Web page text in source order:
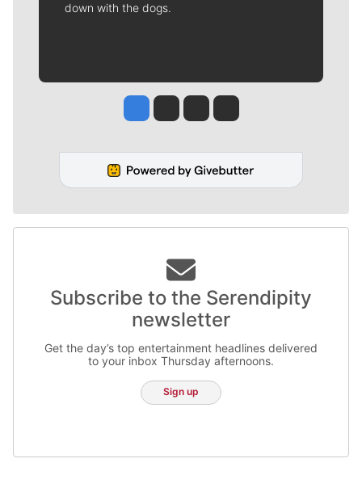
down with the dogs.
Jesse Tinsley
Jim Meehan
Molly QuinnRob Curley
Subscribe to the Serendipity
newsletter
Get the day’s top entertainment headlines delivered
to your inbox Thursday afternoons.
Sign up